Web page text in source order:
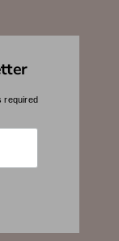
required